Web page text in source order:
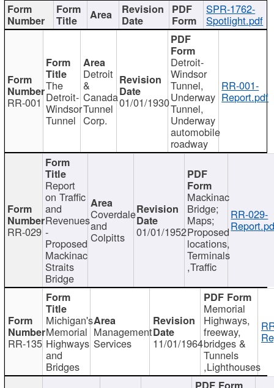
SPR-1762-
Spotlight.pdf
RR-001
The
Detroit-
Windsor
Tunnel
Detroit
&
Canada
Tunnel
Corp.
01/01/1930
Detroit-
Windsor
Tunnel,
Underway
Tunnel,
Underway
automobile
roadway
RR-001-
Report.pdf
RR-029
Report
on Traffic
and
Revenues
-
Proposed
Mackinac
Straits
Bridge
Coverdale
and
Colpitts 01/01/1952
Mackinac
Bridge;
Maps;
Proposed
locations,
Terminals
,Traffic
RR-029-
RR-135
Michigan's
Memorial
Highways
and
Bridges
Management
Services 11/01/1964
Memorial
Highways,
freeway,
bridges &
Tunnels
,Lighthouses